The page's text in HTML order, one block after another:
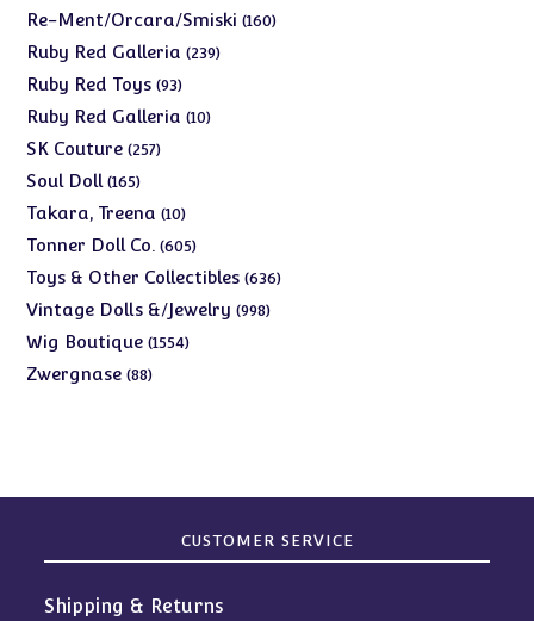
products
Re-Ment/Orcara/Smiski 160160
Ruby Red Galleria 239239
Ruby Red Toys 9393
products
Ruby Red Galleria 1010
SK Couture 257257
Soul Doll 165165
products
Takara, Treena 1010
products
Tonner Doll Co. 605605
products
Toys & Other Collectibles 636636
Vintage Dolls &/Jewelry 998998
Wig Boutique 15541554
Zwergnase 8888
CUSTOMER SERVICE
Shipping & Returns